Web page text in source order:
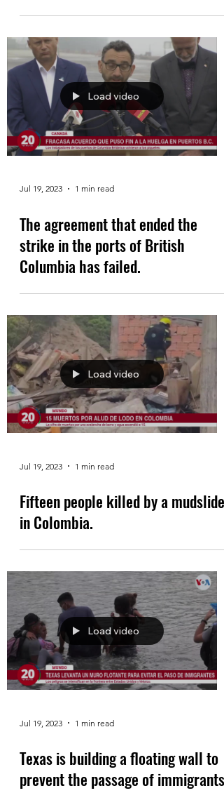
Load video
Jul 19, 2023 1 min read
The agreement that ended the
strike in the ports of British
Columbia has failed.
Load video
Jul 19, 2023 1 min read
Fifteen people killed by a mudslide
in Colombia.
Load video
Jul 19, 2023 1 min read
Texas is building a floating wall to
prevent the passage of immigrants.